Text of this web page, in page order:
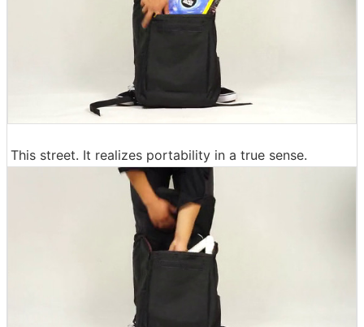
This street. It realizes portability in a true sense.